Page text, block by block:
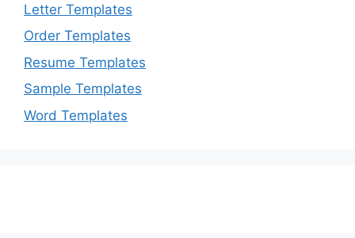
Letter Templates
Order Templates
Resume Templates
Sample Templates
Word Templates